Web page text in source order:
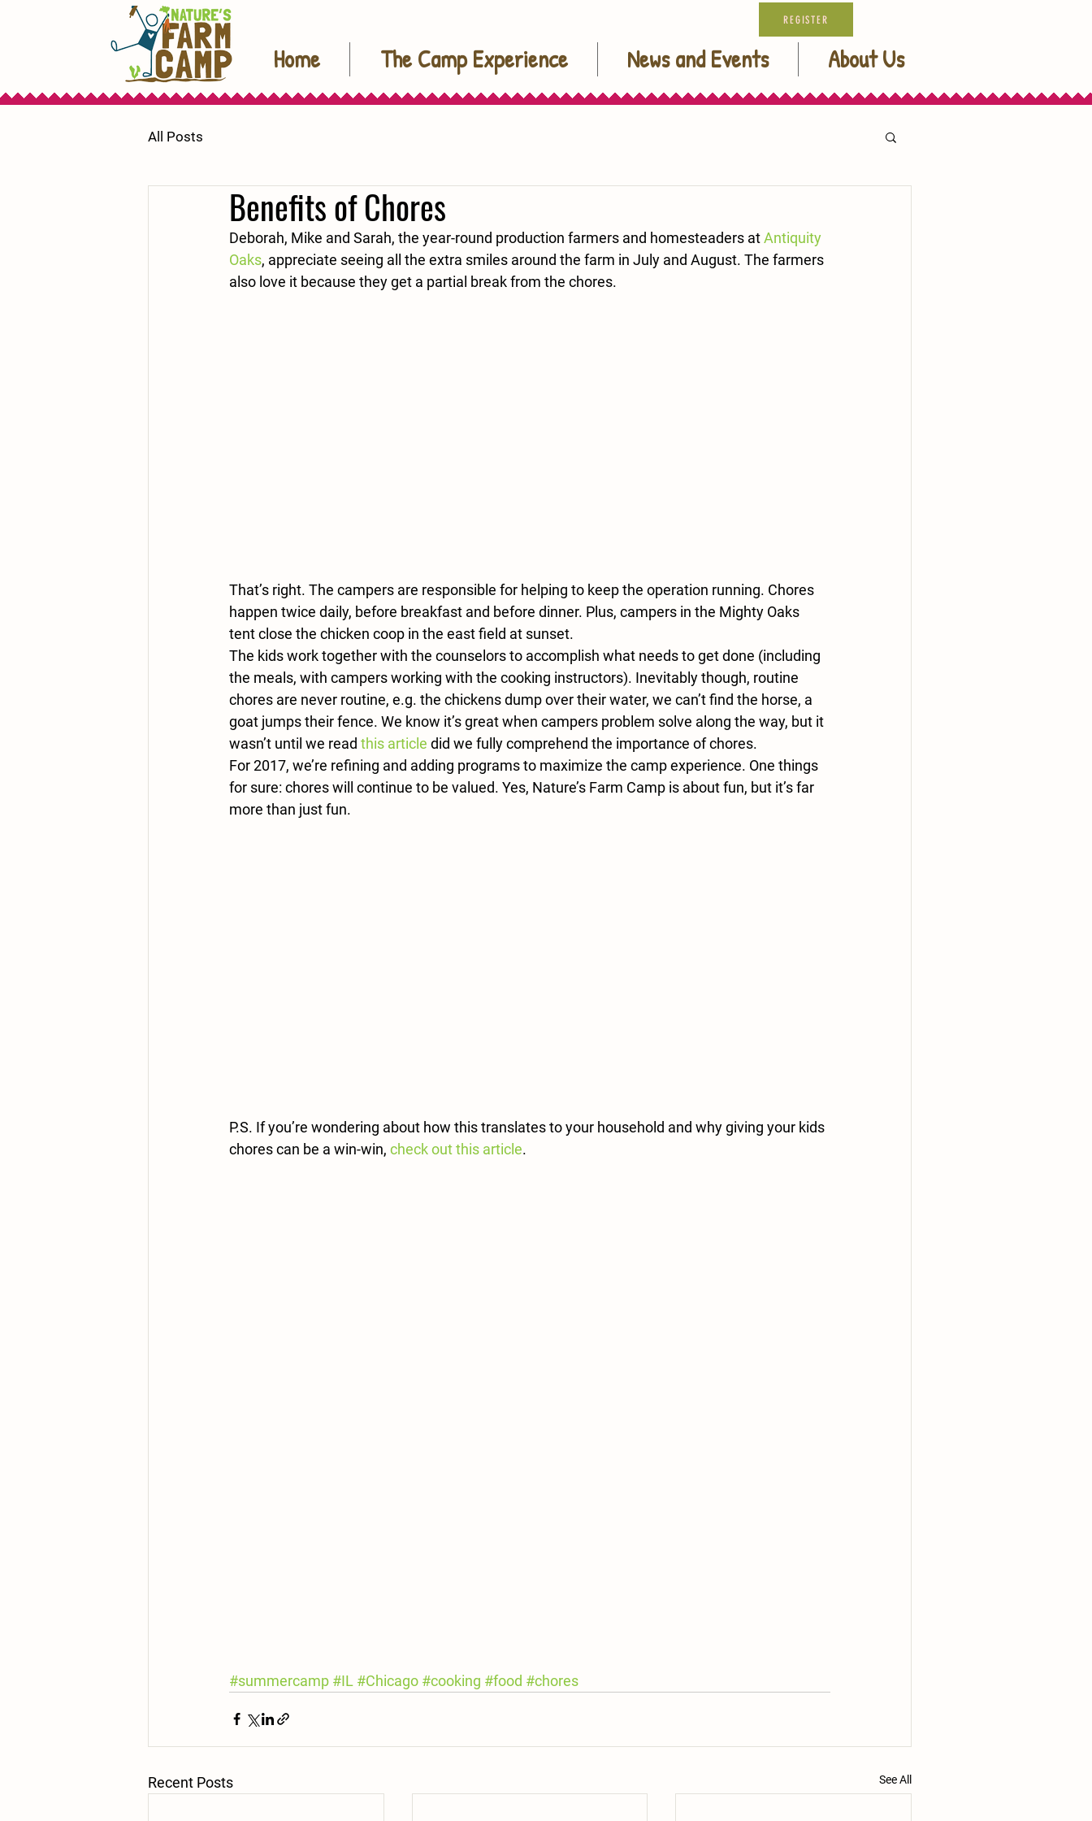
Home The Camp Experience News and Events About Us
REGISTER
All Posts
Benefits of Chores
Deborah, Mike and Sarah, the year-round production farmers and homesteaders at Antiquity
Oaks, appreciate seeing all the extra smiles around the farm in July and August. The farmers
also love it because they get a partial break from the chores.
That’s right. The campers are responsible for helping to keep the operation running. Chores
happen twice daily, before breakfast and before dinner. Plus, campers in the Mighty Oaks
tent close the chicken coop in the east field at sunset.
The kids work together with the counselors to accomplish what needs to get done (including
the meals, with campers working with the cooking instructors). Inevitably though, routine
chores are never routine, e.g. the chickens dump over their water, we can’t find the horse, a
goat jumps their fence. We know it’s great when campers problem solve along the way, but it
wasn’t until we read this article did we fully comprehend the importance of chores.
For 2017, we’re refining and adding programs to maximize the camp experience. One things
for sure: chores will continue to be valued. Yes, Nature’s Farm Camp is about fun, but it’s far
more than just fun.
P.S. If you’re wondering about how this translates to your household and why giving your kids
chores can be a win-win, check out this article.
#summercamp #IL #Chicago #cooking #food #chores
Recent Posts See All